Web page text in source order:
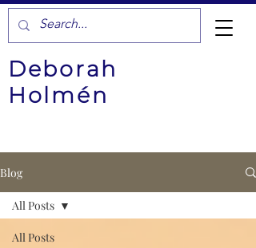
Deborah
Holmén
Blog
All Posts
All Posts